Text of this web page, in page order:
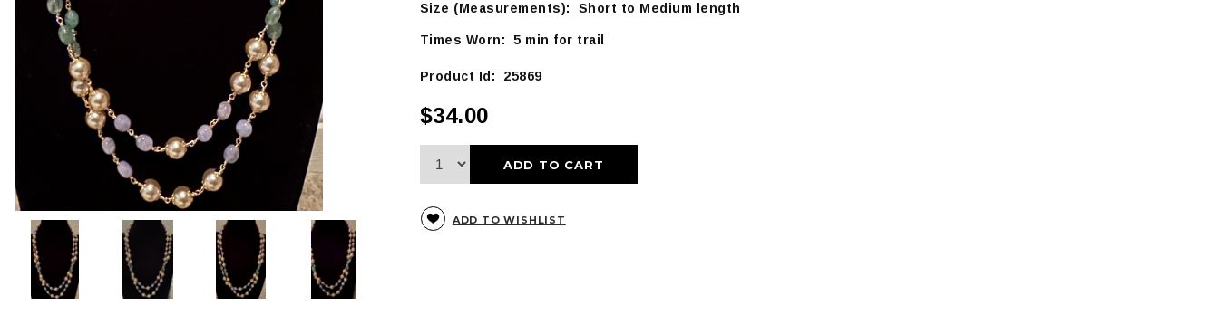
Size (Measurements): Short to Medium length
Times Worn: 5 min for trail
Product Id: 25869
$34.00
ADD TO CART
ADD TO WISHLIST